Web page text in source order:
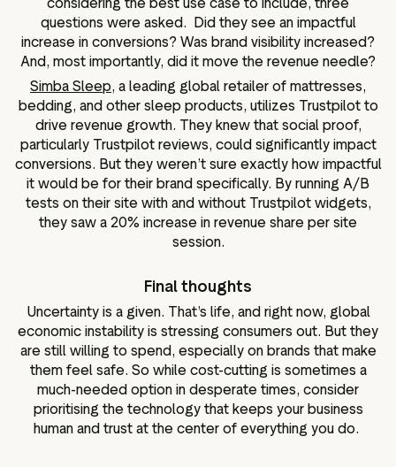
questions were asked. Did they see an impactful
increase in conversions? Was brand visibility increased?
And, most importantly, did it move the revenue needle?
Simba Sleep, a leading global retailer of mattresses,
bedding, and other sleep products, utilizes Trustpilot to
drive revenue growth. They knew that social proof,
particularly Trustpilot reviews, could significantly impact
conversions. But they weren’t sure exactly how impactful
it would be for their brand specifically. By running A/B
tests on their site with and without Trustpilot widgets,
they saw a 20% increase in revenue share per site
session.
Final thoughts
Uncertainty is a given. That’s life, and right now, global
economic instability is stressing consumers out. But they
are still willing to spend, especially on brands that make
them feel safe. So while cost-cutting is sometimes a
much-needed option in desperate times, consider
prioritising the technology that keeps your business
human and trust at the center of everything you do.